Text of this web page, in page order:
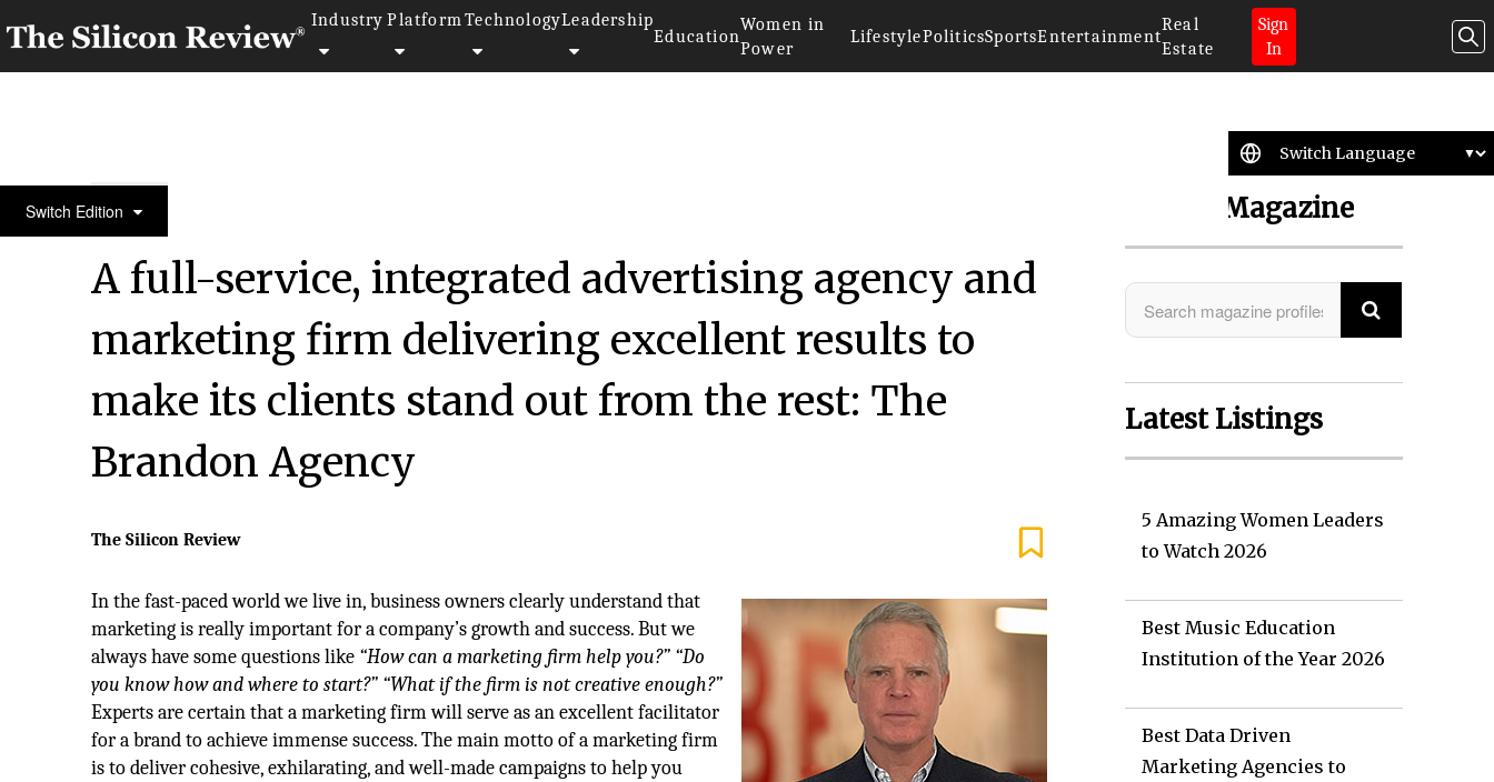
Industry Platform TechnologyLeadership
Education
Women in
Power
LifestylePoliticsSportsEntertainment
Real
Estate
Sign
In
Switch EditionApril Special Edition 2021
A full-service, integrated advertising agency and
marketing firm delivering excellent results to
make its clients stand out from the rest: The
Brandon Agency
The Silicon Review
In the fast-paced world we live in, business owners clearly understand that
marketing is really important for a company’s growth and success. But we
always have some questions like “How can a marketing firm help you?” “Do
you know how and where to start?” “What if the firm is not creative enough?”
Experts are certain that a marketing firm will serve as an excellent facilitator
for a brand to achieve immense success. The main motto of a marketing firm
is to deliver cohesive, exhilarating, and well-made campaigns to help you
Search Magazine
Latest Listings
5 Amazing Women Leaders
to Watch 2026
Best Music Education
Institution of the Year 2026
Best Data Driven
Marketing Agencies to